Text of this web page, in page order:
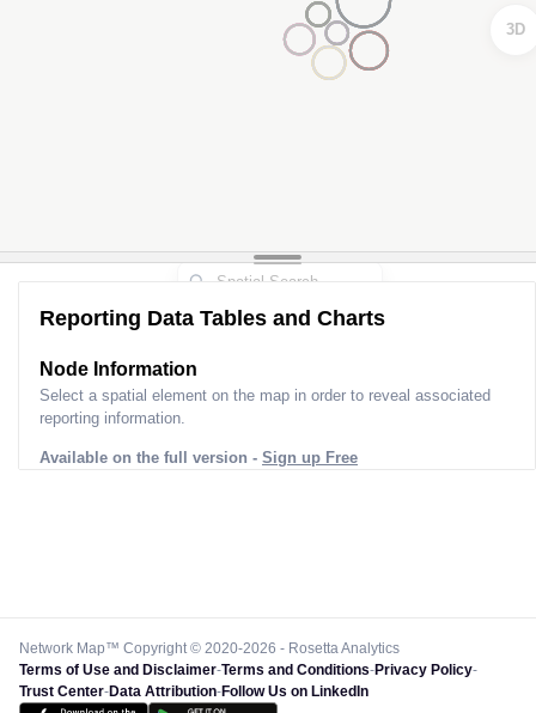
3D
Reporting Data Tables and Charts
Node Information
Select a spatial element on the map in order to reveal associated
reporting information.
Available on the full version - Sign up Free
Network Map™ Copyright © 2020-2026 - Rosetta Analytics
Terms of Use and Disclaimer-Terms and Conditions-Privacy Policy-
Trust Center-Data Attribution-Follow Us on LinkedIn